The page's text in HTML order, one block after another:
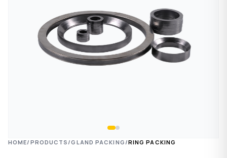
HOME/ PRODUCTS/GLAND PACKING/RING PACKING